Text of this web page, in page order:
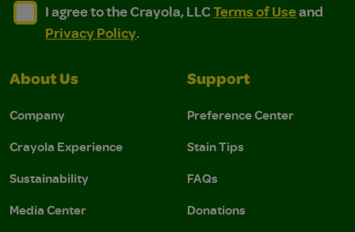
I agree to the Crayola, LLC Terms of Use and
I agree to the Crayola, LLC Terms of Use and Privacy
I agree to the Crayola, LLCTerms of Useand
Privacy Policy.
About Us
Company
Crayola Experience
Sustainability
Media Center
Support
Preference Center
Stain Tips
FAQs
Donations